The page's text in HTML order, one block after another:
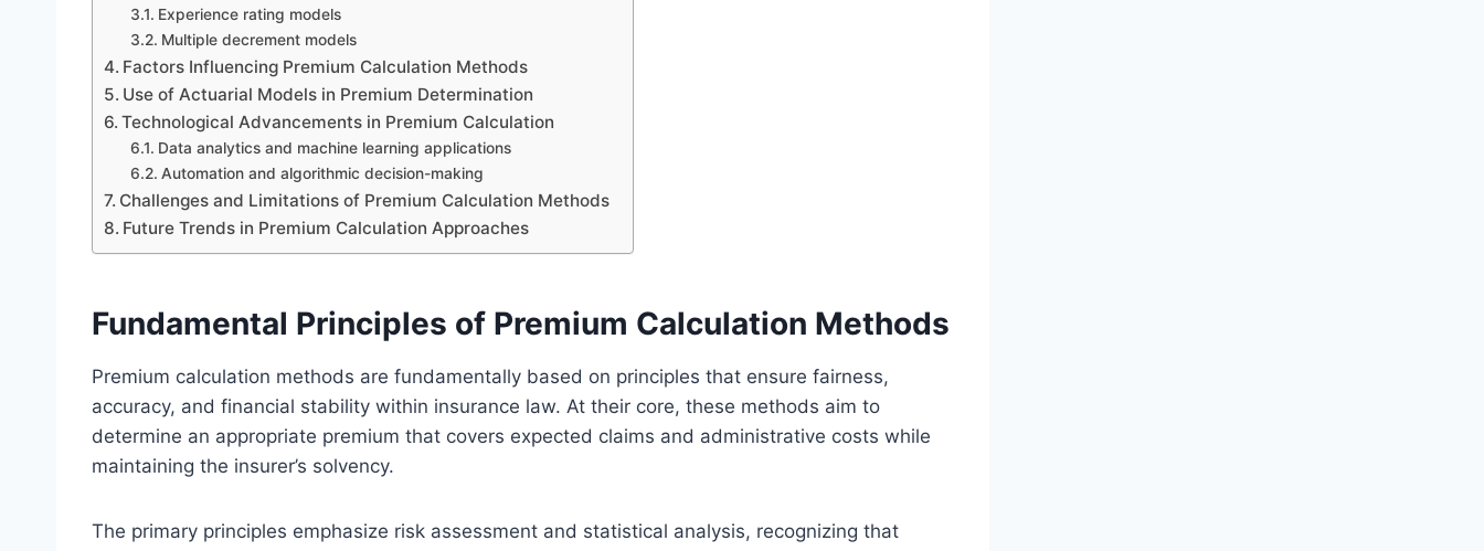
Experience rating models
Multiple decrement models
Factors Influencing Premium Calculation Methods
Use of Actuarial Models in Premium Determination
Technological Advancements in Premium Calculation
Data analytics and machine learning applications
Automation and algorithmic decision-making
Challenges and Limitations of Premium Calculation Methods
Future Trends in Premium Calculation Approaches
Fundamental Principles of Premium Calculation Methods
Premium calculation methods are fundamentally based on principles that ensure fairness,
accuracy, and financial stability within insurance law. At their core, these methods aim to
determine an appropriate premium that covers expected claims and administrative costs while
maintaining the insurer’s solvency.
The primary principles emphasize risk assessment and statistical analysis, recognizing that